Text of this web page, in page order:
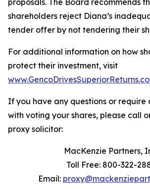
proposals. The Board recommends
shareholders reject Diana’s
tender offer by not tendering their
For additional information on how
protect their investment, visit
If you have any questions or require
with voting your shares, please call
proxy solicitor:
MacKenzie Partners,
Toll Free: 800-322-
Email: